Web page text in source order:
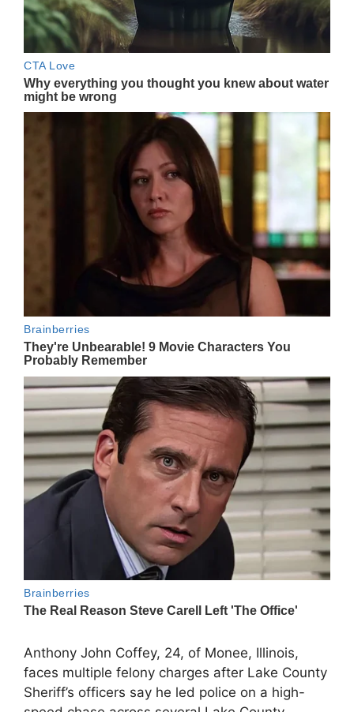
Anthony John Coffey, 24, of Monee, Illinois,
faces multiple felony charges after Lake County
Sheriff’s officers say he led police on a high-